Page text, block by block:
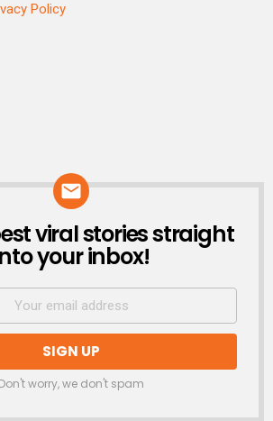
Policy
viral stories straight
your inbox!
Don't worry, we don't spam